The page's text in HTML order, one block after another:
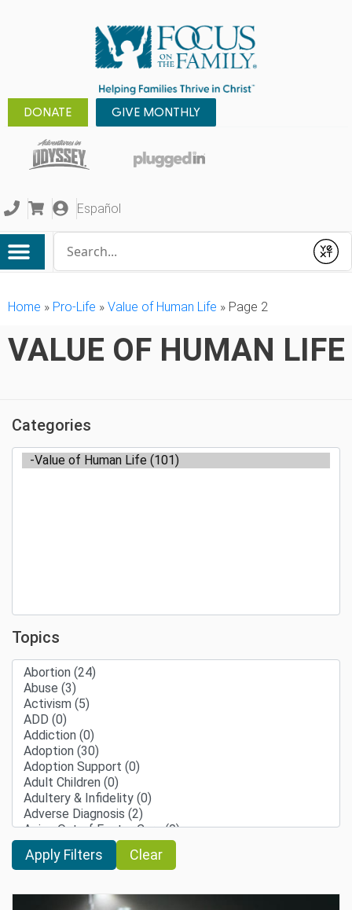
DONATE GIVE MONTHLY
Español
Submit
Home » Pro-Life » Value of Human Life » Page 2
VALUE OF HUMAN LIFE
Categories
Topics
Clear